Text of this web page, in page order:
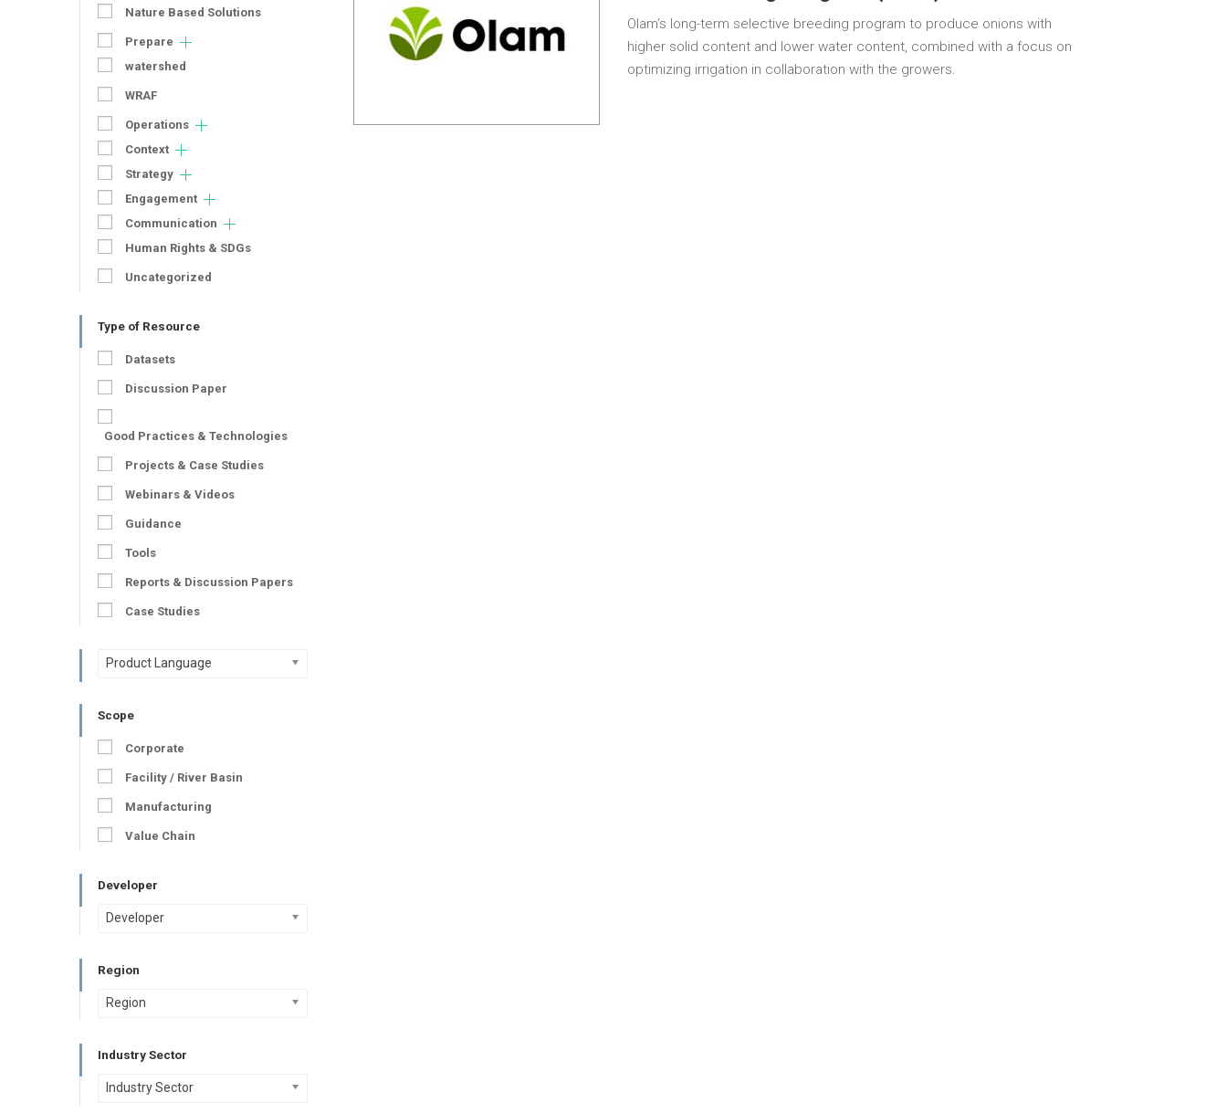
Olam’s long-term selective breeding program to produce onions with
higher solid content and lower water content, combined with a focus on
optimizing irrigation in collaboration with the growers.
Nature Based Solutions
Prepare
watershed
WRAF
Operations
Context
Strategy
Engagement
Communication
Human Rights & SDGs
Uncategorized
Type of Resource
Datasets
Discussion Paper
Good Practices & Technologies
Projects & Case Studies
Webinars & Videos
Guidance
Tools
Reports & Discussion Papers
Case Studies
Product Language
Scope
Corporate
Facility / River Basin
Manufacturing
Value Chain
Developer
Developer
Region
Region
Industry Sector
Industry Sector